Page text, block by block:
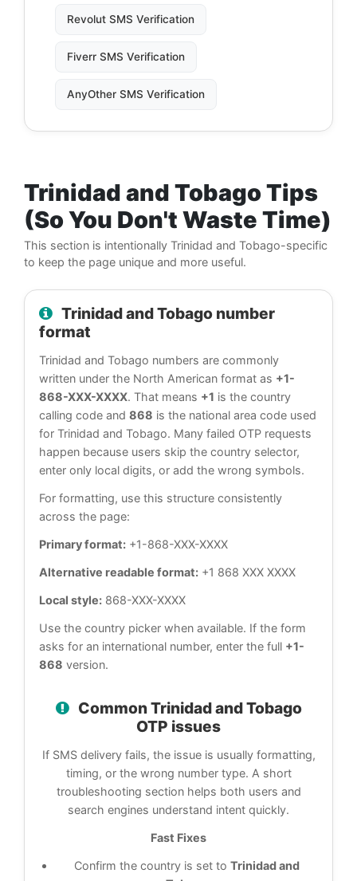
Revolut SMS Verification
Fiverr SMS Verification
AnyOther SMS Verification
Trinidad and Tobago Tips
(So You Don't Waste Time)
This section is intentionally Trinidad and Tobago-specific
to keep the page unique and more useful.
Trinidad and Tobago number
format
Trinidad and Tobago numbers are commonly
written under the North American format as +1-
868-XXX-XXXX. That means +1 is the country
calling code and 868 is the national area code used
for Trinidad and Tobago. Many failed OTP requests
happen because users skip the country selector,
enter only local digits, or add the wrong symbols.
For formatting, use this structure consistently
across the page:
Primary format: +1-868-XXX-XXXX
Alternative readable format: +1 868 XXX XXXX
Local style: 868-XXX-XXXX
Use the country picker when available. If the form
asks for an international number, enter the full +1-
868 version.
Common Trinidad and Tobago
OTP issues
If SMS delivery fails, the issue is usually formatting,
timing, or the wrong number type. A short
troubleshooting section helps both users and
search engines understand intent quickly.
Fast Fixes
Confirm the country is set to Trinidad and